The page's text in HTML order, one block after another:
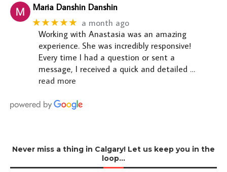
Maria Danshin Danshin
★★★★★ a month ago
Working with Anastasia was an amazing
experience. She was incredibly responsive!
Every time I had a question or sent a
message, I received a quick and detailed …
read more
Never miss a thing in Calgary! Let us keep you in the
loop…